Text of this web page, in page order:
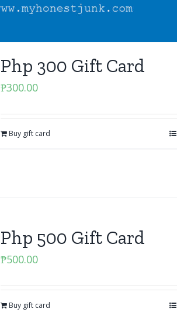
Php 300 Gift Card
₱300.00
Buy gift card
Php 500 Gift Card
₱500.00
Buy gift card